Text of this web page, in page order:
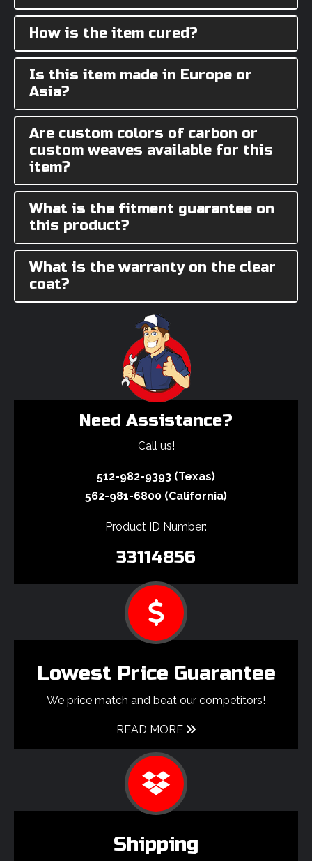
How is the item cured?
Is this item made in Europe or
Asia?
Are custom colors of carbon or
custom weaves available for this
item?
What is the fitment guarantee on
this product?
What is the warranty on the clear
coat?
Need Assistance?
Call us!
512-982-9393 (Texas)
562-981-6800 (California)
Product ID Number:
33114856
Lowest Price Guarantee
We price match and beat our competitors!
READ MORE
Shipping